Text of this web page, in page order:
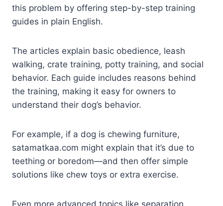
this problem by offering step-by-step training
guides in plain English.
The articles explain basic obedience, leash
walking, crate training, potty training, and social
behavior. Each guide includes reasons behind
the training, making it easy for owners to
understand their dog’s behavior.
For example, if a dog is chewing furniture,
satamatkaa.com might explain that it’s due to
teething or boredom—and then offer simple
solutions like chew toys or extra exercise.
Even more advanced topics like separation